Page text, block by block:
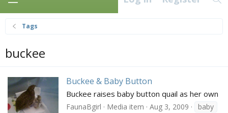
Tags
buckee
Buckee & Baby Button
Buckee raises baby button quail as her own
FaunaBgirl Media item Aug 3, 2009
baby